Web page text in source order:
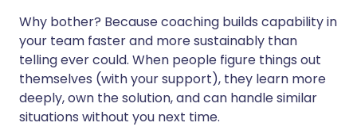
Why bother? Because coaching builds capability in
your team faster and more sustainably than
telling ever could. When people figure things out
themselves (with your support), they learn more
deeply, own the solution, and can handle similar
situations without you next time.